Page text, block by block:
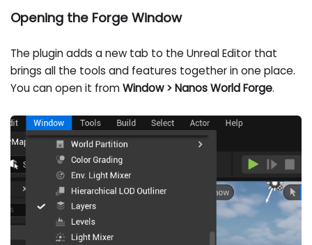
Opening the Forge Window
The plugin adds a new tab to the Unreal Editor that
brings all the tools and features together in one place.
You can open it fromWindow > Nanos World Forge.